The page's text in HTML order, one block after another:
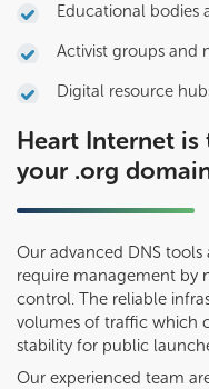
Educational bodies
Activist groups and
Digital resource
Heart Internet
your .org
Our advanced DNS
require management by
control. The reliable
volumes of traffic which
stability for public
Our experienced team